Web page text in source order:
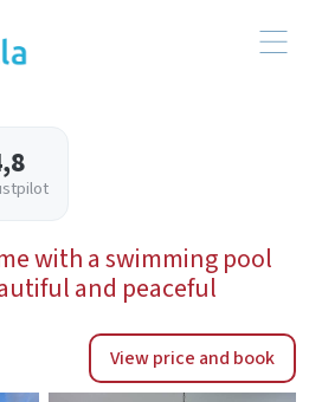
with a swimming pool
and peaceful
View price and book